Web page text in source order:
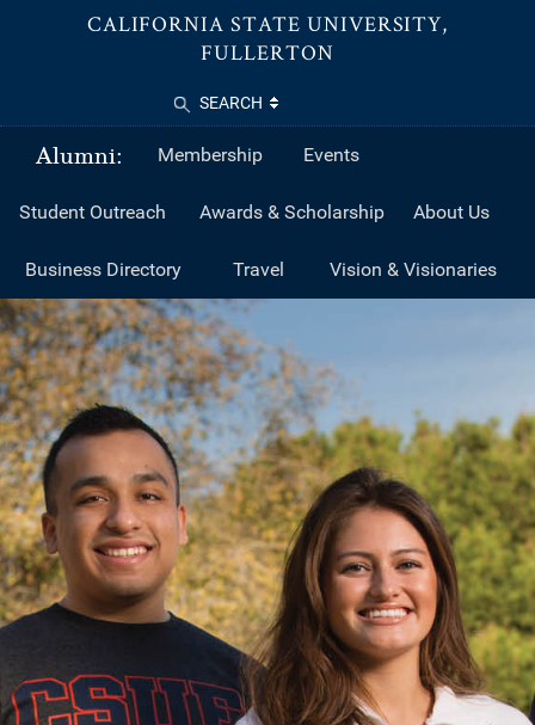
CALIFORNIA STATE UNIVERSITY,
FULLERTON
SEARCH
Alumni: Membership Events
Student Outreach Awards & Scholarship About Us
Business Directory Travel Vision & Visionaries